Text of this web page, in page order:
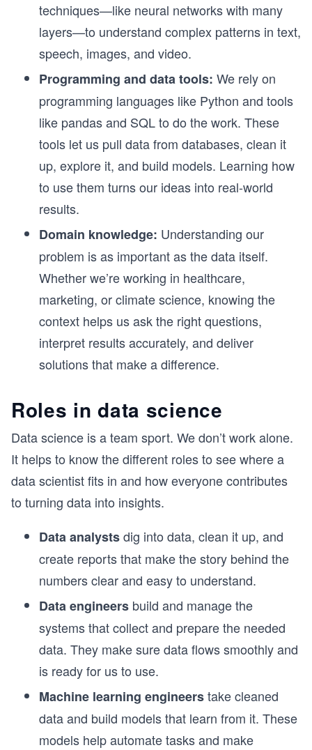
techniques—like neural networks with many
layers—to understand complex patterns in text,
speech, images, and video.
Programming and data tools: We rely on
programming languages like Python and tools
like pandas and SQL to do the work. These
tools let us pull data from databases, clean it
up, explore it, and build models. Learning how
to use them turns our ideas into real-world
results.
Domain knowledge: Understanding our
problem is as important as the data itself.
Whether we’re working in healthcare,
marketing, or climate science, knowing the
context helps us ask the right questions,
interpret results accurately, and deliver
solutions that make a difference.
Roles in data science
Data science is a team sport. We don’t work alone.
It helps to know the different roles to see where a
data scientist fits in and how everyone contributes
to turning data into insights.
Data analystsdig into data, clean it up, and
create reports that make the story behind the
numbers clear and easy to understand.
Data engineers build and manage the
systems that collect and prepare the needed
data. They make sure data flows smoothly and
is ready for us to use.
Machine learning engineerstake cleaned
data and build models that learn from it. These
models help automate tasks and make